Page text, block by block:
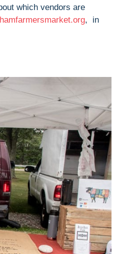
which vendors are
, in